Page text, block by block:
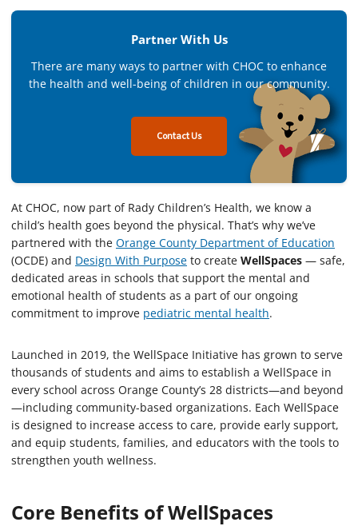
Partner With Us
There are many ways to partner with CHOC to enhance
the health and well-being of children in our community.
Contact Us
At CHOC, now part of Rady Children’s Health, we know a
child’s health goes beyond the physical. That’s why we’ve
partnered with the Orange County Department of Education
(OCDE) and Design With Purpose to create WellSpaces — safe,
dedicated areas in schools that support the mental and
emotional health of students as a part of our ongoing
commitment to improve pediatric mental health.
Launched in 2019, the WellSpace Initiative has grown to serve
thousands of students and aims to establish a WellSpace in
every school across Orange County’s 28 districts—and beyond
—including community-based organizations. Each WellSpace
is designed to increase access to care, provide early support,
and equip students, families, and educators with the tools to
strengthen youth wellness.
Core Benefits of WellSpaces